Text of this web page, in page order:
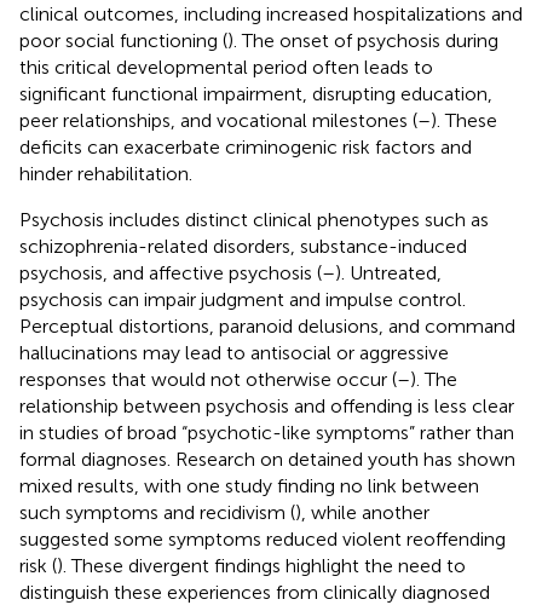
clinical outcomes, including increased hospitalizations and
poor social functioning (). The onset of psychosis during
this critical developmental period often leads to
significant functional impairment, disrupting education,
peer relationships, and vocational milestones (–). These
deficits can exacerbate criminogenic risk factors and
hinder rehabilitation.
Psychosis includes distinct clinical phenotypes such as
schizophrenia-related disorders, substance-induced
psychosis, and affective psychosis (–). Untreated,
psychosis can impair judgment and impulse control.
Perceptual distortions, paranoid delusions, and command
hallucinations may lead to antisocial or aggressive
responses that would not otherwise occur (–). The
relationship between psychosis and offending is less clear
in studies of broad “psychotic-like symptoms” rather than
formal diagnoses. Research on detained youth has shown
mixed results, with one study finding no link between
such symptoms and recidivism (), while another
suggested some symptoms reduced violent reoffending
risk (). These divergent findings highlight the need to
distinguish these experiences from clinically diagnosed